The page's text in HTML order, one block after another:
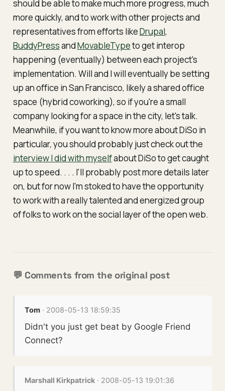
should be able to make much more progress, much
more quickly, and to work with other projects and
representatives from efforts likeDrupal,
BuddyPressandMovableTypeto get interop
happening (eventually) between each project's
implementation. Will and I will eventually be setting
up an office in San Francisco, likely a shared office
space (hybrid coworking), so if you're a small
company looking for a space in the city, let's talk.
Meanwhile, if you want to know more about DiSo in
particular, you should probably just check out the
interview I did with myselfabout DiSo to get caught
up to speed. . . . I'll probably post more details later
on, but for now I'm stoked to have the opportunity
to work with a really talented and energized group
of folks to work on the social layer of the open web.
💬 Comments from the original post
Tom · 2008-05-13 18:59:35
Didn't you just get beat by Google Friend
Connect?
Marshall Kirkpatrick · 2008-05-13 19:01:36